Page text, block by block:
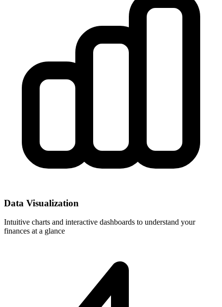
Data Visualization
Intuitive charts and interactive dashboards to understand your
finances at a glance